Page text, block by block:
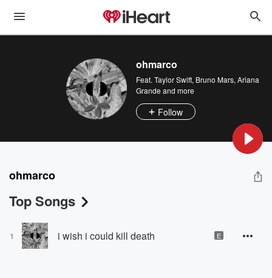
ohmarco
Feat. Taylor Swift, Bruno Mars, Ariana
Grande and more
Follow
ohmarco
Top Songs
1 i wish i could kill death E